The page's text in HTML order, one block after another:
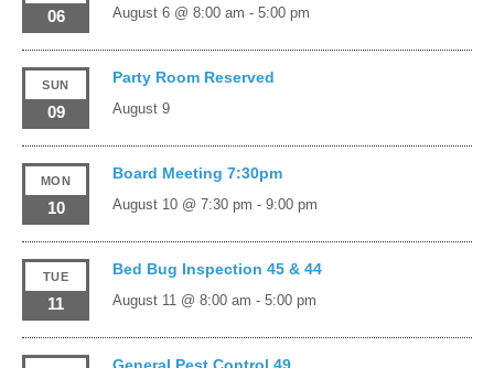
06 August 6 @ 8:00 am - 5:00 pm
SUN
09
Party Room Reserved
August 9
MON
10
Board Meeting 7:30pm
August 10 @ 7:30 pm - 9:00 pm
TUE
11
Bed Bug Inspection 45 & 44
August 11 @ 8:00 am - 5:00 pm